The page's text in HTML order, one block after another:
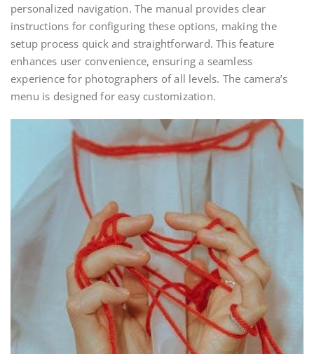
personalized navigation. The manual provides clear
instructions for configuring these options, making the
setup process quick and straightforward. This feature
enhances user convenience, ensuring a seamless
experience for photographers of all levels. The camera’s
menu is designed for easy customization.